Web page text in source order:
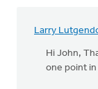
Larry
Hi John,
one point in